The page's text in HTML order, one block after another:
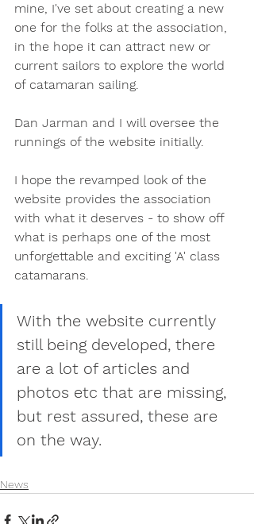
mine, I've set about creating a new
one for the folks at the association,
in the hope it can attract new or
current sailors to explore the world
of catamaran sailing.
Dan Jarman and I will oversee the
runnings of the website initially.
I hope the revamped look of the
website provides the association
with what it deserves - to show off
what is perhaps one of the most
unforgettable and exciting 'A' class
catamarans.
With the website currently
still being developed, there
are a lot of articles and
photos etc that are missing,
but rest assured, these are
on the way.
News